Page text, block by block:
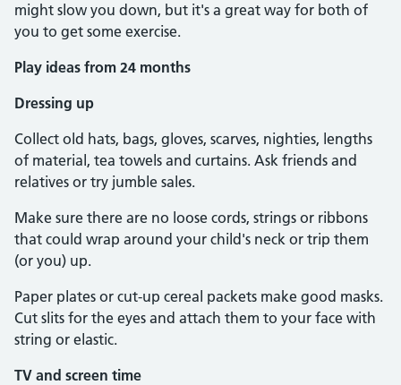
might slow you down, but it's a great way for both of
you to get some exercise.
Play ideas from 24 months
Dressing up
Collect old hats, bags, gloves, scarves, nighties, lengths
of material, tea towels and curtains. Ask friends and
relatives or try jumble sales.
Make sure there are no loose cords, strings or ribbons
that could wrap around your child's neck or trip them
(or you) up.
Paper plates or cut-up cereal packets make good masks.
Cut slits for the eyes and attach them to your face with
string or elastic.
TV and screen time